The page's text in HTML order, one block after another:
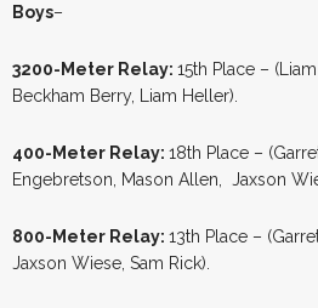
Boys–
3200-Meter Relay: 15th Place –
Beckham Berry, Liam Heller).
400-Meter Relay: 18th Place –
Engebretson, Mason Allen, Jaxson
800-Meter Relay: 13th Place –
Jaxson Wiese, Sam Rick).